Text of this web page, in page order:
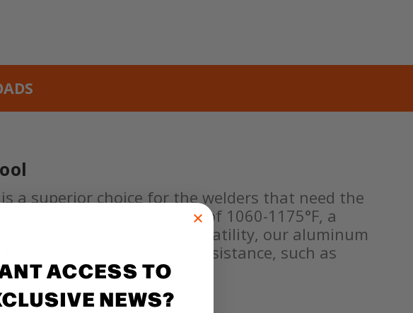
a superior choice for the welders that need the
boasts a melting range of 1060-1175°F, a
with an emphasis on versatility, our aluminum
levels of corrosion resistance, such as
ACCESS TO
NEWS?